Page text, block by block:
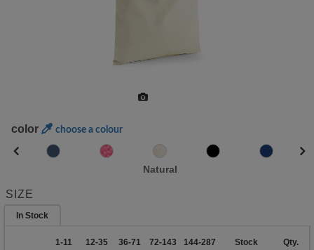
color choose a colour
Natural
SIZE
In Stock
1-11 12-35 36-71 72-143 144-287 288 + More
Stock Qty.